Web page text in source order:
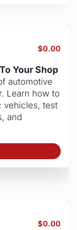
$0.00
Your Shop
automotive
Learn how to
vehicles, test
and
$0.00